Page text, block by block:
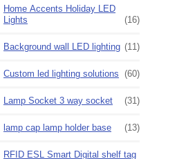
Home Accents Holiday LED
Lights
(16)
Background wall LED lighting (11)
Custom led lighting solutions (60)
Lamp Socket 3 way socket (31)
lamp cap lamp holder base (13)
RFID ESL Smart Digital shelf tag